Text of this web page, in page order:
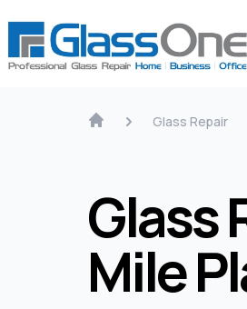
Glass Repair
Glass
Mile